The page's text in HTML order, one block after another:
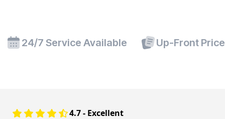
24/7 Service Available Up-Front
4.7 - Excellent